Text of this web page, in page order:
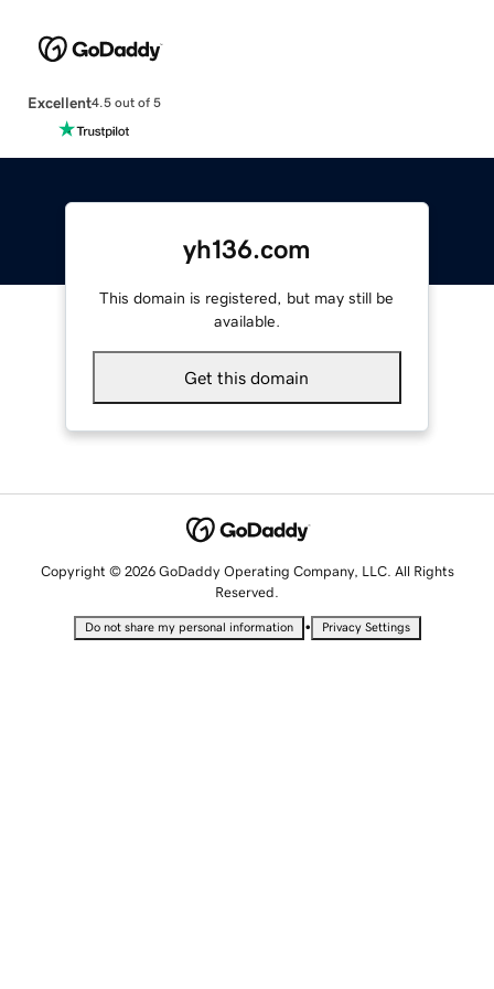
Excellent4.5 out of 5
yh136.com
This domain is registered, but may still be
available.
Get this domain
Copyright © 2026 GoDaddy Operating Company, LLC. All Rights
Reserved.
Do not share my personal information • Privacy Settings